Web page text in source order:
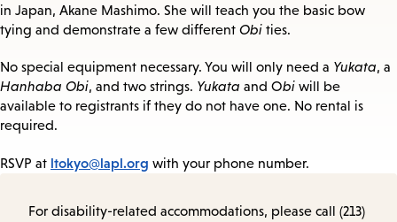
in Japan, Akane Mashimo. She will teach you the basic bow
tying and demonstrate a few different Obi ties.
No special equipment necessary. You will only need a Yukata, a
Hanhaba Obi, and two strings. Yukata and Obi will be
available to registrants if they do not have one. No rental is
required.
RSVP at ltokyo@lapl.org with your phone number.
For disability-related accommodations, please call (213)